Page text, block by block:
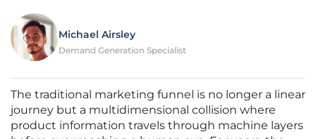
Michael Airsley
Demand Generation Specialist
The traditional marketing funnel is no longer a linear
journey but a multidimensional collision where
product information travels through machine layers